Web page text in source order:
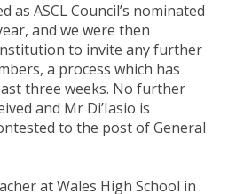
as ASCL Council’s nominated
and we were then
to invite any further
a process which has
three weeks. No further
and Mr Di’Iasio is
to the post of General
at Wales High School in